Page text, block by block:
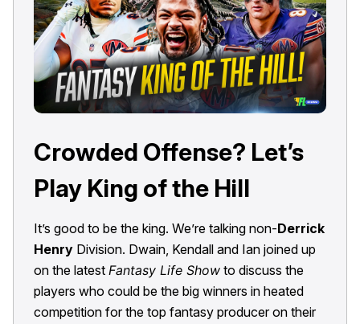
Crowded Offense? Let’s
Play King of the Hill
It’s good to be the king. We’re talking non-Derrick
Henry Division. Dwain, Kendall and Ian joined up
on the latest Fantasy Life Show to discuss the
players who could be the big winners in heated
competition for the top fantasy producer on their